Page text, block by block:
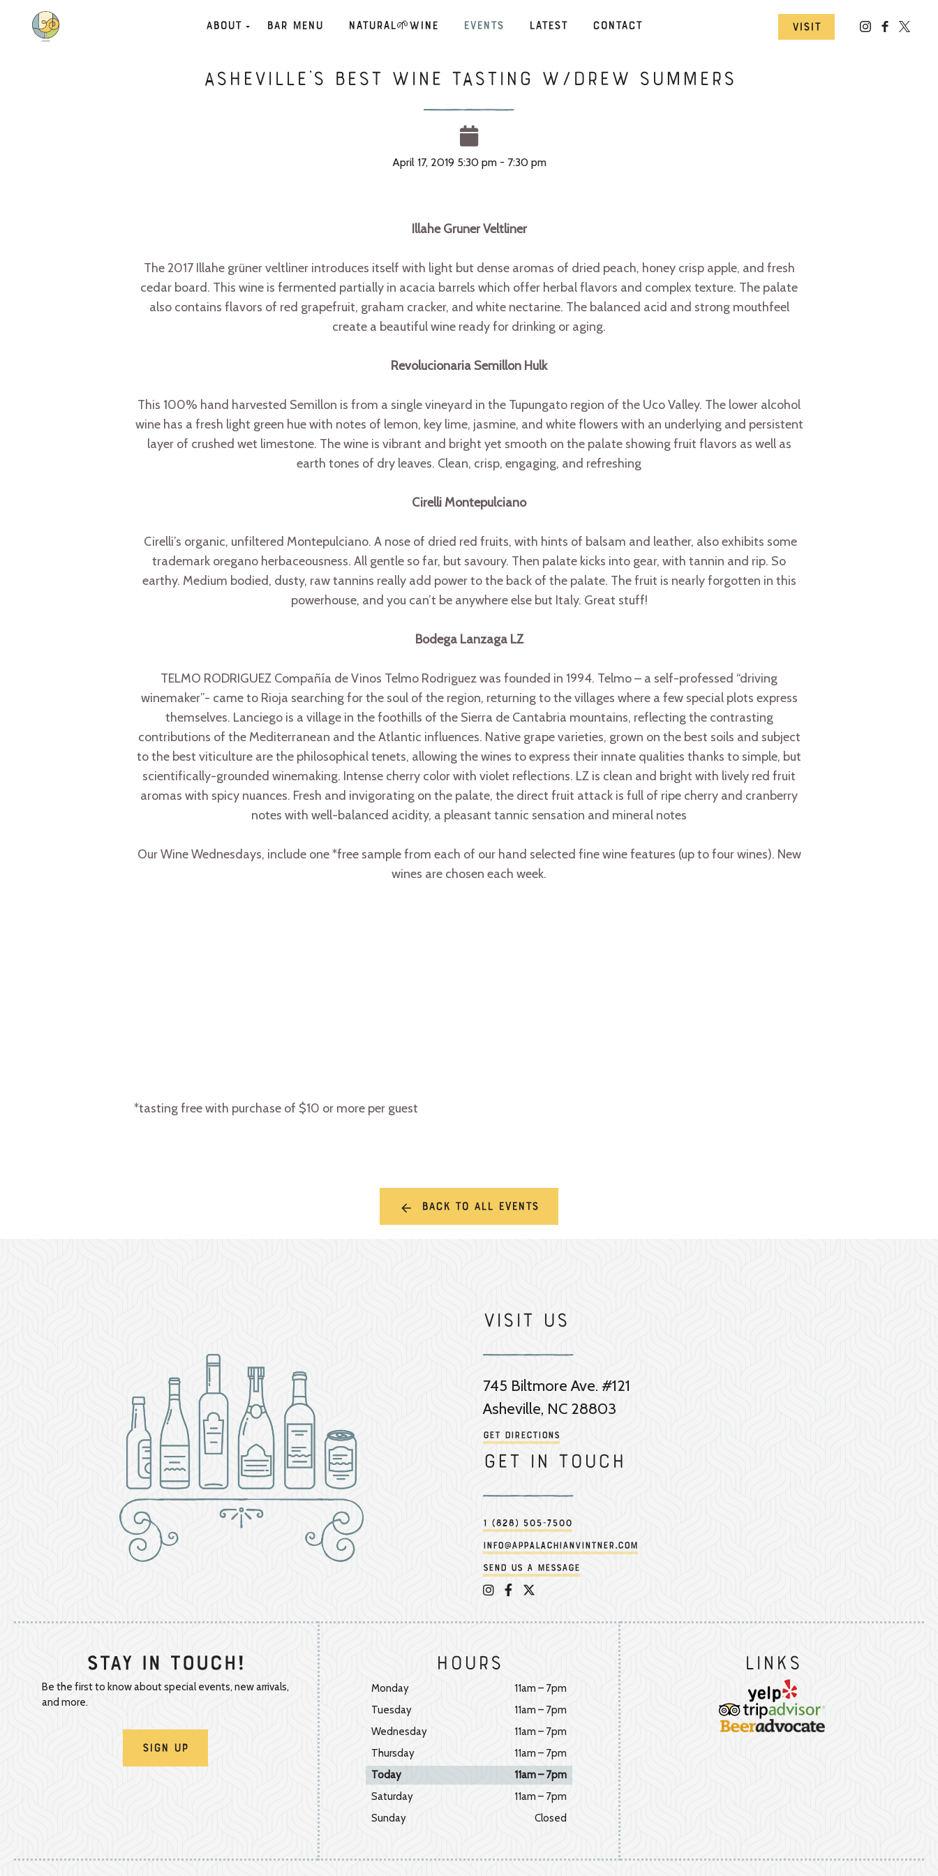
About Bar Menu Natural🌱Wine Events Latest Contact Visit
Asheville’s Best Wine Tasting W/Drew Summers
April 17, 2019 5:30 pm - 7:30 pm
Illahe Gruner Veltliner
The 2017 Illahe grüner veltliner introduces itself with light but dense aromas of dried peach, honey crisp apple, and fresh
cedar board. This wine is fermented partially in acacia barrels which offer herbal flavors and complex texture. The palate
also contains flavors of red grapefruit, graham cracker, and white nectarine. The balanced acid and strong mouthfeel
create a beautiful wine ready for drinking or aging.
Revolucionaria Semillon Hulk
This 100% hand harvested Semillon is from a single vineyard in the Tupungato region of the Uco Valley. The lower alcohol
wine has a fresh light green hue with notes of lemon, key lime, jasmine, and white flowers with an underlying and persistent
layer of crushed wet limestone. The wine is vibrant and bright yet smooth on the palate showing fruit flavors as well as
earth tones of dry leaves. Clean, crisp, engaging, and refreshing
Cirelli Montepulciano
Cirelli’s organic, unfiltered Montepulciano. A nose of dried red fruits, with hints of balsam and leather, also exhibits some
trademark oregano herbaceousness. All gentle so far, but savoury. Then palate kicks into gear, with tannin and rip. So
earthy. Medium bodied, dusty, raw tannins really add power to the back of the palate. The fruit is nearly forgotten in this
powerhouse, and you can’t be anywhere else but Italy. Great stuff!
Bodega Lanzaga LZ
TELMO RODRIGUEZ Compañía de Vinos Telmo Rodriguez was founded in 1994. Telmo – a self-professed “driving
winemaker”- came to Rioja searching for the soul of the region, returning to the villages where a few special plots express
themselves. Lanciego is a village in the foothills of the Sierra de Cantabria mountains, reflecting the contrasting
contributions of the Mediterranean and the Atlantic influences. Native grape varieties, grown on the best soils and subject
to the best viticulture are the philosophical tenets, allowing the wines to express their innate qualities thanks to simple, but
scientifically-grounded winemaking. Intense cherry color with violet reflections. LZ is clean and bright with lively red fruit
aromas with spicy nuances. Fresh and invigorating on the palate, the direct fruit attack is full of ripe cherry and cranberry
notes with well-balanced acidity, a pleasant tannic sensation and mineral notes
Our Wine Wednesdays, include one *free sample from each of our hand selected fine wine features (up to four wines). New
wines are chosen each week.
*tasting free with purchase of $10 or more per guest
Back to all events
Visit Us
745 Biltmore Ave. #121
Asheville, NC 28803
Get Directions
Get in touch
1 (828) 505-7500
info@appalachianvintner.com
Send us a message
Appalachian Vintner on Instagram
Appalachian Vintner on Facebook
Appalachian Vintner on Twitter/X
Stay In Touch!
Be the first to know about special events, new arrivals,
and more.
Sign Up
Hours
Monday
11am – 7pm
Tuesday
11am – 7pm
Wednesday
11am – 7pm
Thursday
11am – 7pm
Today
11am – 7pm
Saturday
11am – 7pm
Sunday
Closed
Links